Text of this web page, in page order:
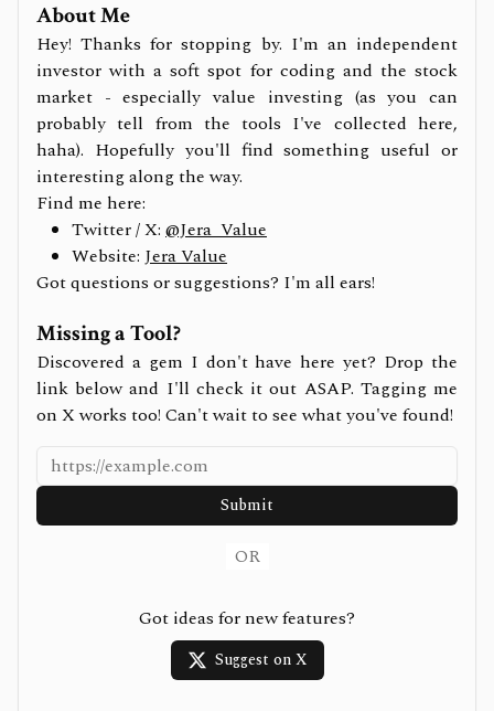
About Me
Hey! Thanks for stopping by. I'm an independent
investor with a soft spot for coding and the stock
market - especially value investing (as you can
probably tell from the tools I've collected here,
haha). Hopefully you'll find something useful or
interesting along the way.
Find me here:
Twitter / X: @Jera_Value
Website: Jera Value
Got questions or suggestions? I'm all ears!
Missing a Tool?
Discovered a gem I don't have here yet? Drop the
link below and I'll check it out ASAP. Tagging me
on X works too! Can't wait to see what you've found!
Submit
OR
Got ideas for new features?
Suggest on X